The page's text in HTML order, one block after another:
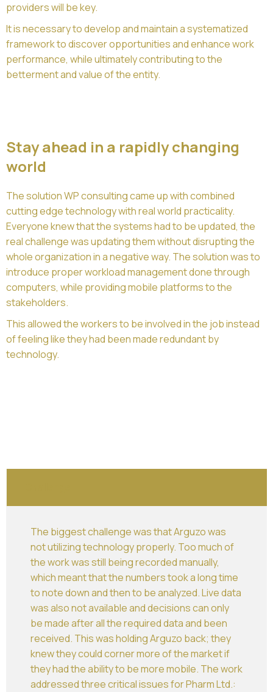
providers will be key.
It is necessary to develop and maintain a systematized
framework to discover opportunities and enhance work
performance, while ultimately contributing to the
betterment and value of the entity.
Stay ahead in a rapidly changing
world
The solution WP consulting came up with combined
cutting edge technology with real world practicality.
Everyone knew that the systems had to be updated, the
real challenge was updating them without disrupting the
whole organization in a negative way. The solution was to
introduce proper workload management done through
computers, while providing mobile platforms to the
stakeholders.
This allowed the workers to be involved in the job instead
of feeling like they had been made redundant by
technology.
The biggest challenge was that Arguzo was
not utilizing technology properly. Too much of
the work was still being recorded manually,
which meant that the numbers took a long time
to note down and then to be analyzed. Live data
was also not available and decisions can only
be made after all the required data and been
received. This was holding Arguzo back; they
knew they could corner more of the market if
they had the ability to be more mobile. The work
addressed three critical issues for Pharm Ltd.: